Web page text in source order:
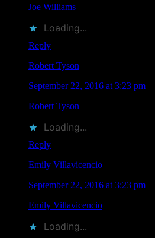
Joe Williams
Loading...
Reply
Robert Tyson
September 22, 2016 at 3:23 pm
Robert Tyson
Loading...
Reply
Emily Villavicencio
September 22, 2016 at 3:23 pm
Emily Villavicencio
Loading...